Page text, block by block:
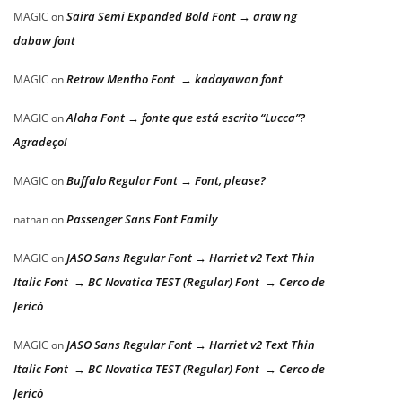
MAGIC onSaira Semi Expanded Bold Font → araw ng
dabaw font
MAGIC onRetrow Mentho Font → kadayawan font
MAGIC onAloha Font → fonte que está escrito “Lucca”?
Agradeço!
MAGIC onBuffalo Regular Font → Font, please?
nathanonPassenger Sans Font Family
MAGIC onJASO Sans Regular Font → Harriet v2 Text Thin
Italic Font → BC Novatica TEST (Regular) Font → Cerco de
Jericó
MAGIC onJASO Sans Regular Font → Harriet v2 Text Thin
Italic Font → BC Novatica TEST (Regular) Font → Cerco de
Jericó